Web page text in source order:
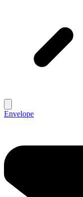
Envelope